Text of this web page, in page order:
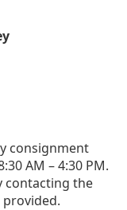
consignment
AM – 4:30 PM.
contacting the